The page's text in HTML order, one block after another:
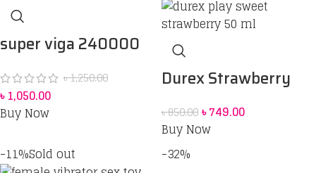
super viga 240000
৳1,250.00
৳1,050.00
Buy Now
Durex Strawberry
Lube | Water-Based
50 ml
৳850.00৳749.00
Buy Now
-11%Sold out -32%